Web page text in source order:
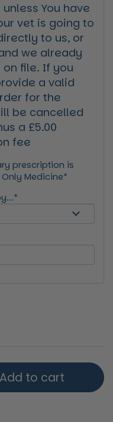
You have
vet is going to
to us, or
we already
file. If you
a valid
for the
be cancelled
a £5.00
fee
prescription is
Medicine*
Add to cart